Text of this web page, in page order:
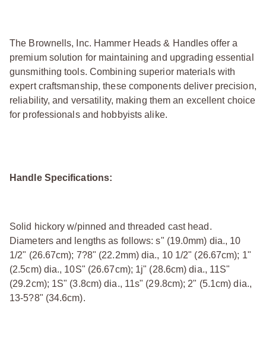
The Brownells, Inc. Hammer Heads & Handles offer a
premium solution for maintaining and upgrading essential
gunsmithing tools. Combining superior materials with
expert craftsmanship, these components deliver precision,
reliability, and versatility, making them an excellent choice
for professionals and hobbyists alike.
Handle Specifications:
Solid hickory w/pinned and threaded cast head.
Diameters and lengths as follows: ѕ" (19.0mm) dia., 10
1/2" (26.67cm); 7?8" (22.2mm) dia., 10 1/2" (26.67cm); 1"
(2.5cm) dia., 10Ѕ" (26.67cm); 1ј" (28.6cm) dia., 11Ѕ"
(29.2cm); 1Ѕ" (3.8cm) dia., 11ѕ" (29.8cm); 2" (5.1cm) dia.,
13-5?8" (34.6cm).